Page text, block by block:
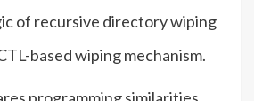
of recursive directory wiping
-based wiping mechanism.